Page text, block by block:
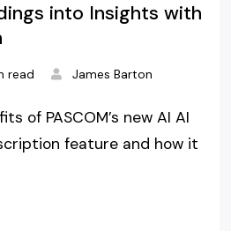
into Insights with
read James Barton
of PASCOM’s new AI AI
feature and how it